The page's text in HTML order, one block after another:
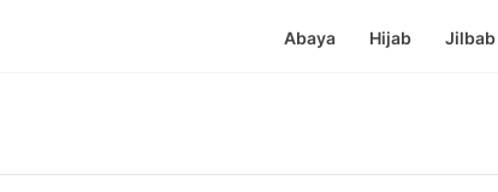
Abaya Hijab Jilbab